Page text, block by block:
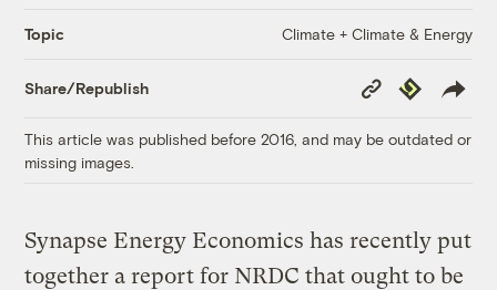
Topic Climate + Climate & Energy
Share/Republish
Copy
Link
Republish
This article was published before 2016, and may be outdated or
missing images.
Synapse Energy Economics has recently put
together a report for NRDC that ought to be